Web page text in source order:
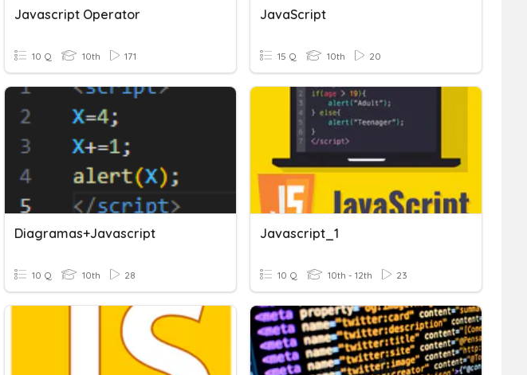
Javascript Operator
10 Q 10th 171
JavaScript
15 Q 10th 20
Diagramas+Javascript
10 Q 10th 28
Javascript_1
10 Q 10th - 12th 23